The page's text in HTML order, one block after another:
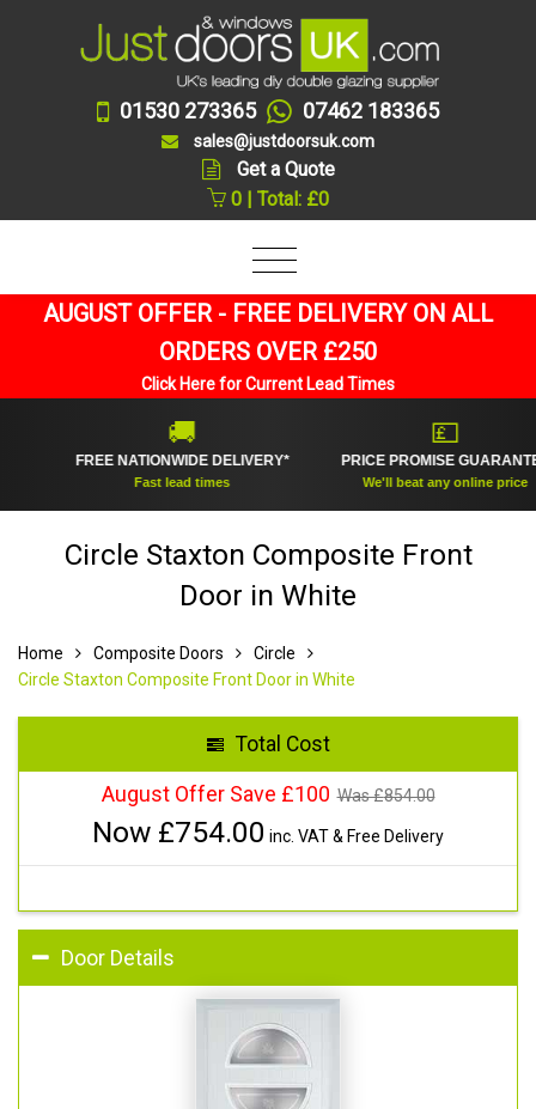
01530 273365 07462 183365
sales@justdoorsuk.com
Get a Quote
0 | Total: £0
AUGUST OFFER - FREE DELIVERY ON ALL
ORDERS OVER £250
Click Here for Current Lead Times
NATIONWIDE DELIVERY*
Fast lead times
PRICE PROMISE GUARANTEE
We'll beat any online price
Circle Staxton Composite Front
Door in White
Home Composite Doors
Circle
Circle Staxton Composite Front Door in White
Total Cost
August Offer Save £100 Was £854.00
Now £754.00 inc. VAT & Free Delivery
Door Details